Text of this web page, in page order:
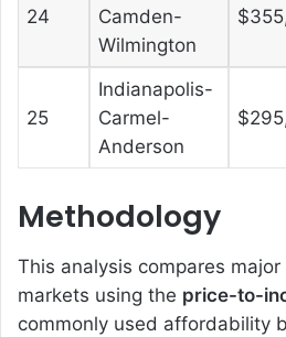
24
Camden-
Wilmington
25
Indianapolis-
Carmel-
Anderson
Methodology
This analysis compares
markets using the price-to-
commonly used affordability